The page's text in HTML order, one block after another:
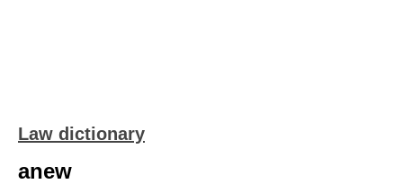
Law dictionary
anew